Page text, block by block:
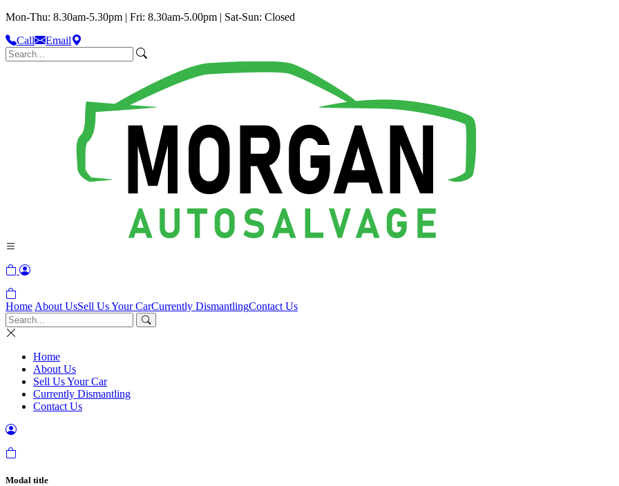
Mon-Thu: 8.30am-5.30pm | Fri: 8.30am-5.00pm | Sat-Sun: Closed
Call
Email
Home About UsSell Us Your CarCurrently DismantlingContact Us
Home
About Us
Sell Us Your Car
Currently Dismantling
Contact Us
Modal title